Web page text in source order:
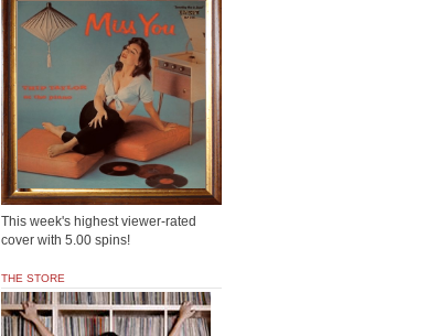
This week's highest viewer-rated
cover with 5.00 spins!
THE STORE